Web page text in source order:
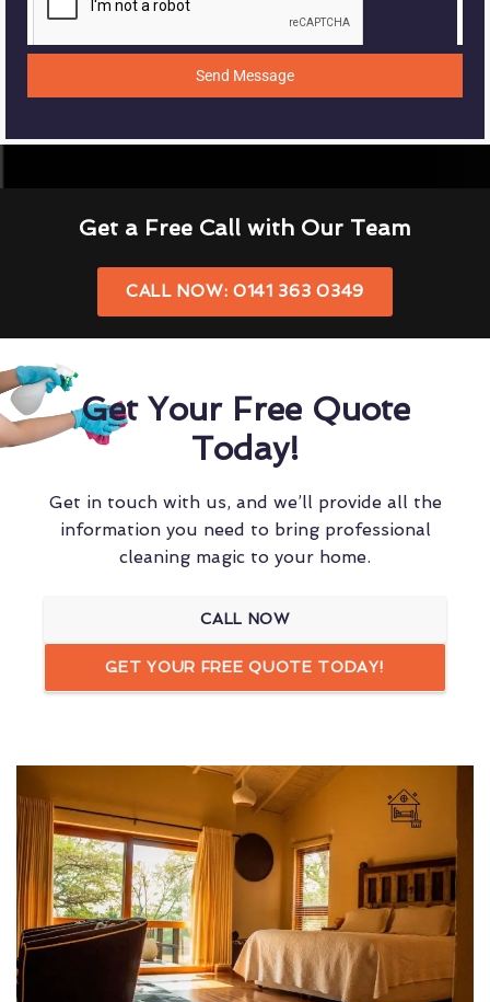
Send Message
Get a Free Call with Our Team
CALL NOW: 0141 363 0349
Get Your Free Quote
Today!
Get in touch with us, and we’ll provide all the
information you need to bring professional
cleaning magic to your home.
CALL NOW
GET YOUR FREE QUOTE TODAY!